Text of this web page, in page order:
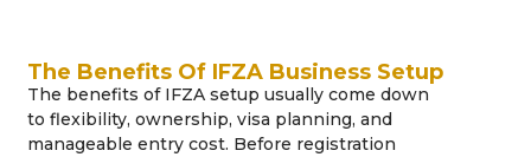
The Benefits Of IFZA Business Setup
The benefits of IFZA setup usually come down
to flexibility, ownership, visa planning, and
manageable entry cost. Before registration